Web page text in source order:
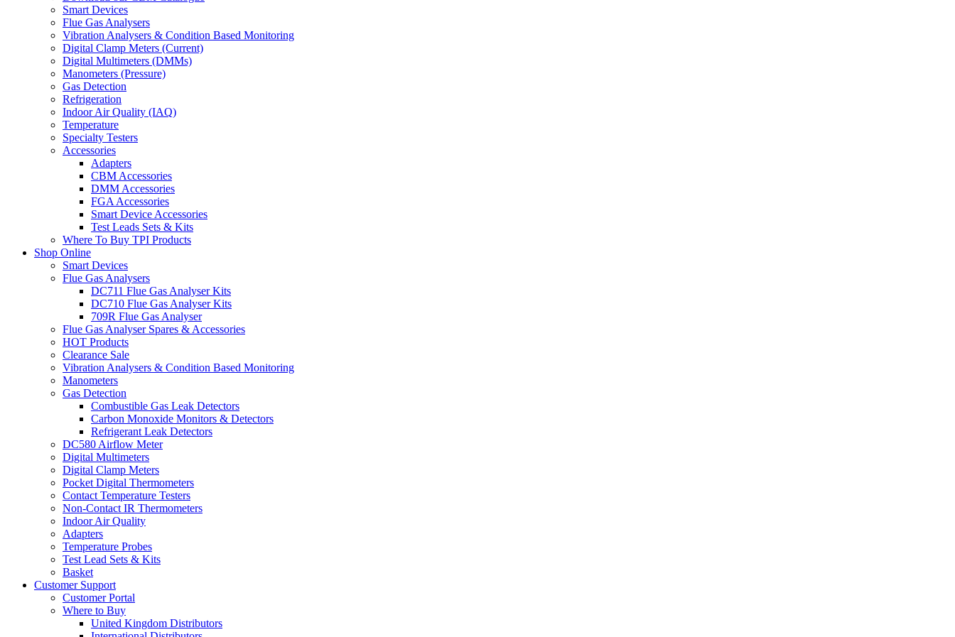
Smart Devices
Flue Gas Analysers
Vibration Analysers & Condition Based Monitoring
Digital Clamp Meters (Current)
Digital Multimeters (DMMs)
Manometers (Pressure)
Gas Detection
Refrigeration
Indoor Air Quality (IAQ)
Temperature
Specialty Testers
Accessories
Adapters
CBM Accessories
DMM Accessories
FGA Accessories
Smart Device Accessories
Test Leads Sets & Kits
Where To Buy TPI Products
Shop Online
Smart Devices
Flue Gas Analysers
DC711 Flue Gas Analyser Kits
DC710 Flue Gas Analyser Kits
709R Flue Gas Analyser
Flue Gas Analyser Spares & Accessories
HOT Products
Clearance Sale
Vibration Analysers & Condition Based Monitoring
Manometers
Gas Detection
Combustible Gas Leak Detectors
Carbon Monoxide Monitors & Detectors
Refrigerant Leak Detectors
DC580 Airflow Meter
Digital Multimeters
Digital Clamp Meters
Pocket Digital Thermometers
Contact Temperature Testers
Non-Contact IR Thermometers
Indoor Air Quality
Adapters
Temperature Probes
Test Lead Sets & Kits
Basket
Customer Support
Customer Portal
Where to Buy
United Kingdom Distributors